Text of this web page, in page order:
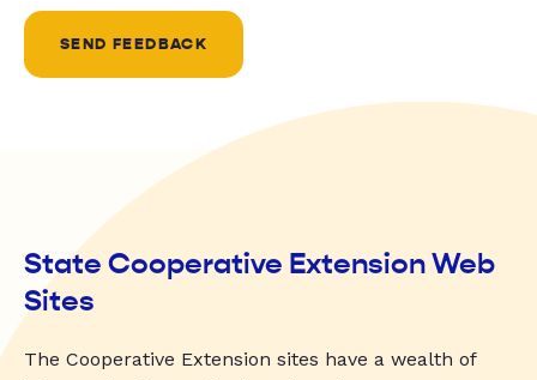
SEND FEEDBACK
State Cooperative Extension Web
Sites
The Cooperative Extension sites have a wealth of